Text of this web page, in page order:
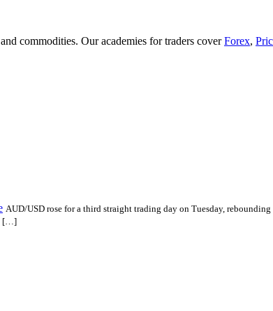
commodities. Our academies for traders coverForex,
AUD/USD rose for a third straight trading day on Tuesday, rebounding
[…]